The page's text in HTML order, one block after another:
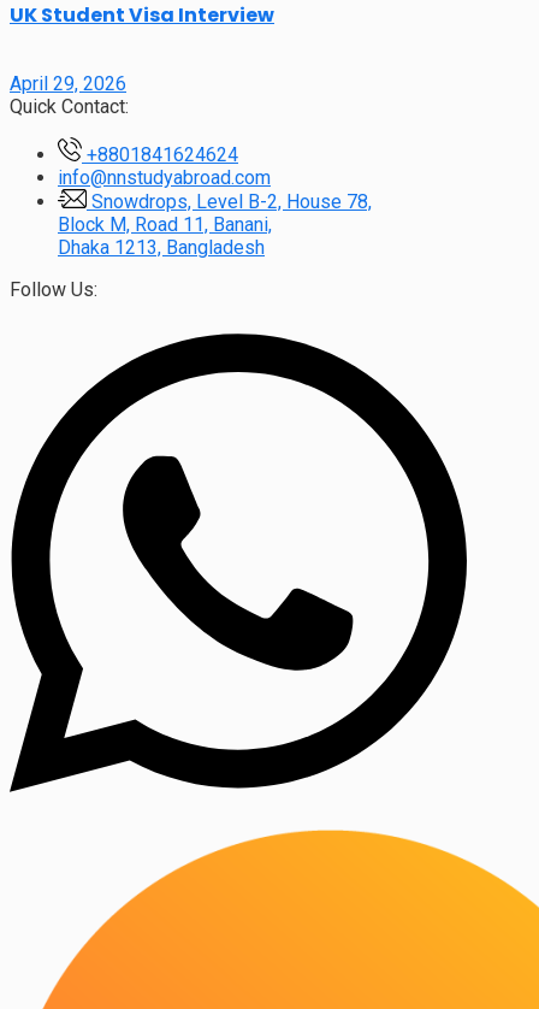
UK Student Visa Interview
April 29, 2026
Quick Contact:
+8801841624624
info@nnstudyabroad.com
Snowdrops, Level B-2, House 78,
Block M, Road 11, Banani,
Dhaka 1213, Bangladesh
Follow Us: